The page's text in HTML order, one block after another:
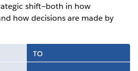
shift—both in how
how decisions are made by